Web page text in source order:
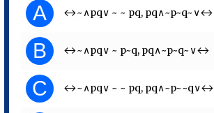
A ↔~∧pq∨ ~ ~ pq, pq∧~p~q~∨↔
B ↔~∧pq∨ ~ p~q, pq∧~p~q~∨↔
C ↔~∧pq∨ ~ ~ pq, pq∧~p~~q∨↔